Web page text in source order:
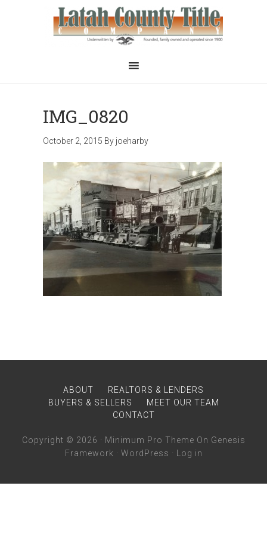
IMG_0820
October 2, 2015 By joeharby
ABOUT
REALTORS & LENDERS
BUYERS & SELLERS
MEET OUR TEAM
CONTACT
Copyright © 2026 · Minimum Pro Theme On Genesis
Framework · WordPress · Log in